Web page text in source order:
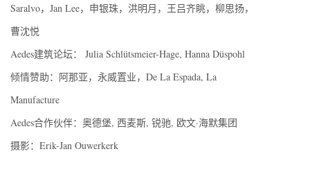
Saralvo，Jan Lee，申银珠，洪明月，王吕齐眺，柳思扬，
曹沈悦
Aedes建筑论坛： Julia Schlütsmeier-Hage, Hanna Düspohl
倾情赞助：阿那亚，永威置业，De La Espada, La
Manufacture
Aedes合作伙伴：奥德堡, 西麦斯, 锐驰, 欧文·海默集团
摄影：Erik-Jan Ouwerkerk